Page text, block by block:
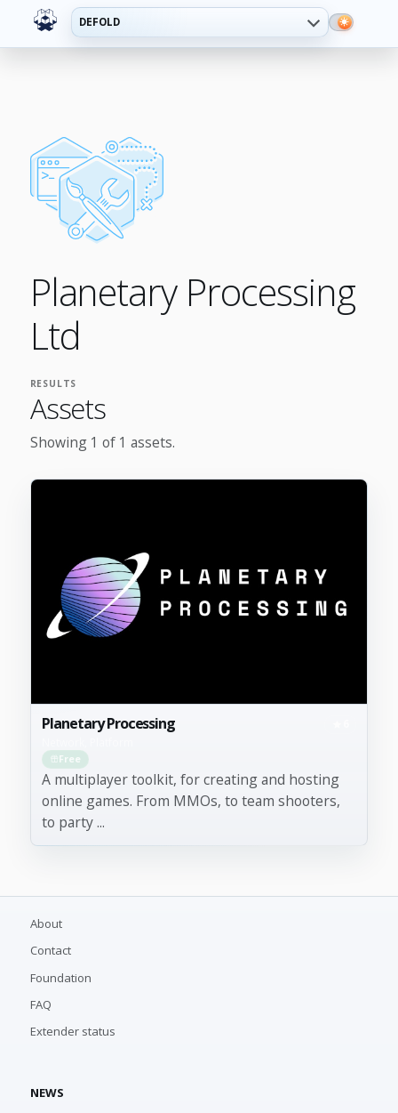
DEFOLD
Planetary Processing
Ltd
RESULTS
Assets
Showing 1 of 1 assets.
Planetary Processing
Free
A multiplayer toolkit, for creating and hosting
online games. From MMOs, to team shooters,
to party ...
About
Contact
Foundation
FAQ
Extender status
NEWS